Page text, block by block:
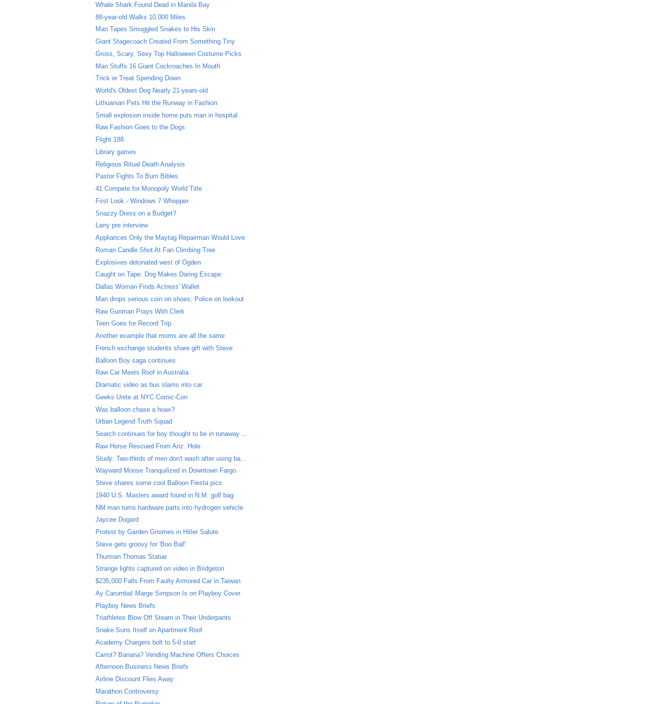
Whale Shark Found Dead in Manila Bay
88-year-old Walks 10,000 Miles
Man Tapes Smuggled Snakes to His Skin
Giant Stagecoach Created From Something Tiny
Gross, Scary, Sexy Top Halloween Costume Picks
Man Stuffs 16 Giant Cockroaches In Mouth
Trick or Treat Spending Down
World's Oldest Dog Nearly 21-years-old
Lithuanian Pets Hit the Runway in Fashion
Small explosion inside home puts man in hospital
Raw Fashion Goes to the Dogs
Flight 188
Library games
Religious Ritual Death Analysis
Pastor Fights To Burn Bibles
41 Compete for Monopoly World Title
First Look - Windows 7 Whopper
Snazzy Dress on a Budget?
Larry pre interview
Appliances Only the Maytag Repairman Would Love
Roman Candle Shot At Fan Climbing Tree
Explosives detonated west of Ogden
Caught on Tape: Dog Makes Daring Escape
Dallas Woman Finds Actress' Wallet
Man drops serious coin on shoes; Police on lookout
Raw Gunman Prays With Clerk
Teen Goes for Record Trip
Another example that moms are all the same
French exchange students share gift with Steve
Balloon Boy saga continues
Raw Car Meets Roof in Australia
Dramatic video as bus slams into car
Geeks Unite at NYC Comic-Con
Was balloon chase a hoax?
Urban Legend Truth Squad
Search continues for boy thought to be in runaway ...
Raw Horse Rescued From Ariz. Hole
Study: Two-thirds of men don't wash after using ba...
Wayward Moose Tranquilized in Downtown Fargo
Steve shares some cool Balloon Fiesta pics
1940 U.S. Masters award found in N.M. golf bag
NM man turns hardware parts into hydrogen vehicle
Jaycee Dugard
Protest by Garden Gnomes in Hitler Salute
Steve gets groovy for 'Boo Ball'
Thurman Thomas Statue
Strange lights captured on video in Bridgeton
$235,000 Falls From Faulty Armored Car in Taiwan
Ay Carumba! Marge Simpson Is on Playboy Cover
Playboy News Briefs
Triathletes Blow Off Steam in Their Underpants
Snake Suns Itself on Apartment Roof
Academy Chargers bolt to 5-0 start
Carrot? Banana? Vending Machine Offers Choices
Afternoon Business News Briefs
Airline Discount Flies Away
Marathon Controversy